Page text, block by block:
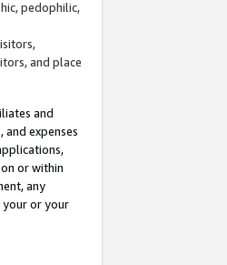
pedophilic,
and place
and
expenses
or within
any
your or your